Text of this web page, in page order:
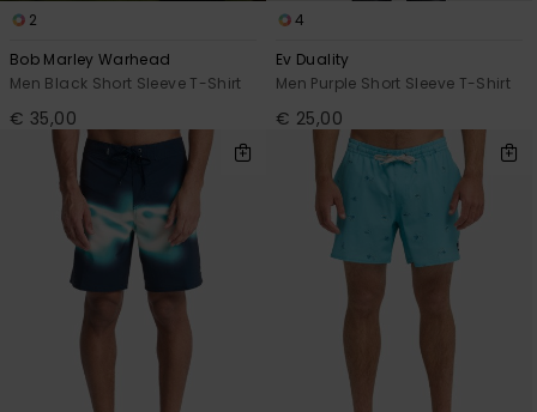
2
Bob Marley Warhead
Men Black Short Sleeve T-Shirt
€ 35,00
4
Ev Duality
Men Purple Short Sleeve T-Shirt
€ 25,00